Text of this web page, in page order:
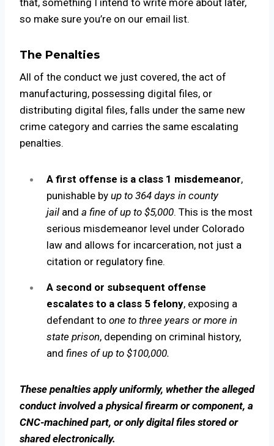
that, something I intend to write more about later,
so make sure you’re on our email list.
The Penalties
All of the conduct we just covered, the act of
manufacturing, possessing digital files, or
distributing digital files, falls under the same new
crime category and carries the same escalating
penalties.
A first offense is a class 1 misdemeanor,
punishable by up to 364 days in county
jail and a fine of up to $5,000. This is the most
serious misdemeanor level under Colorado
law and allows for incarceration, not just a
citation or regulatory fine.
A second or subsequent offense
escalates to a class 5 felony, exposing a
defendant to one to three years or more in
state prison, depending on criminal history,
and fines of up to $100,000.
These penalties apply uniformly, whether the alleged
conduct involved a physical firearm or component, a
CNC-machined part, or only digital files stored or
shared electronically.